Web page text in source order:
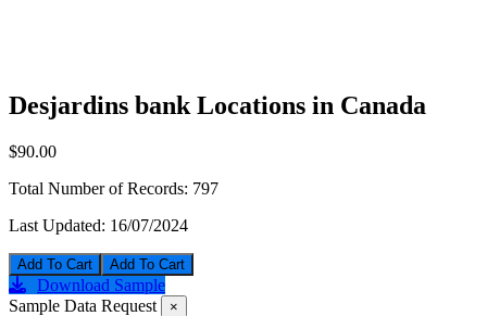
Desjardins bank Locations in Canada
$90.00
Total Number of Records: 797
Last Updated: 16/07/2024
Add To Cart
Download Sample
Sample Data Request
×